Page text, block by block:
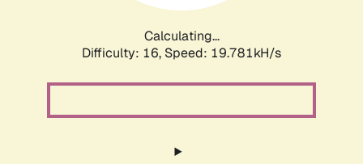
Calculating...
Difficulty: 16, Speed: 19.781kH/s